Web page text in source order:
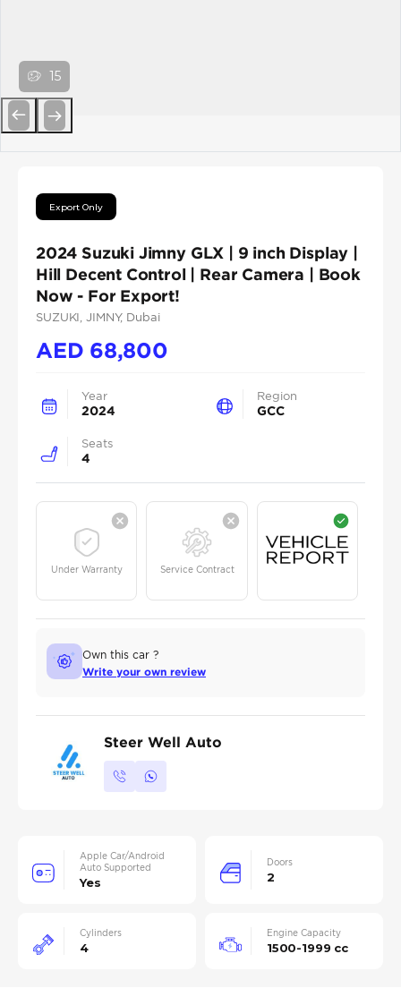
15
Export Only
2024 Suzuki Jimny GLX | 9 inch Display |
Hill Decent Control | Rear Camera | Book
Now - For Export!
SUZUKI , JIMNY, Dubai
AED 68,800
Year
2024
Region
GCC
Seats
4
Under Warranty Service Contract
Own this car ?
Write your own review
Steer Well Auto
Apple Car/Android
Auto Supported
Yes
Doors
2
Cylinders
4
Engine Capacity
1500-1999 cc